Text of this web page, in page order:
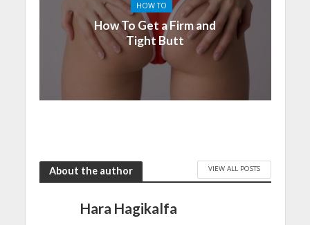
HOW TO
How To Get a Firm and
Tight Butt
About the author VIEW ALL POSTS
Hara Hagikalfa